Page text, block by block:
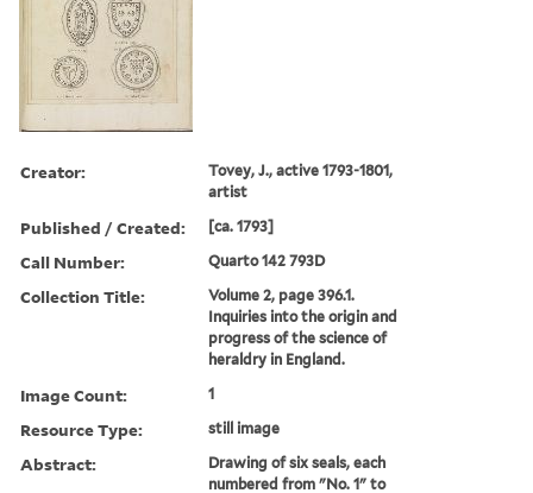
Creator:
Tovey, J., active 1793-1801,
artist
Published / Created: [ca. 1793]
Call Number: Quarto 142 793D
Collection Title:
Volume 2, page 396.1.
Inquiries into the origin and
progress of the science of
heraldry in England.
Image Count: 1
Resource Type: still image
Abstract:
Drawing of six seals, each
numbered from "No. 1" to